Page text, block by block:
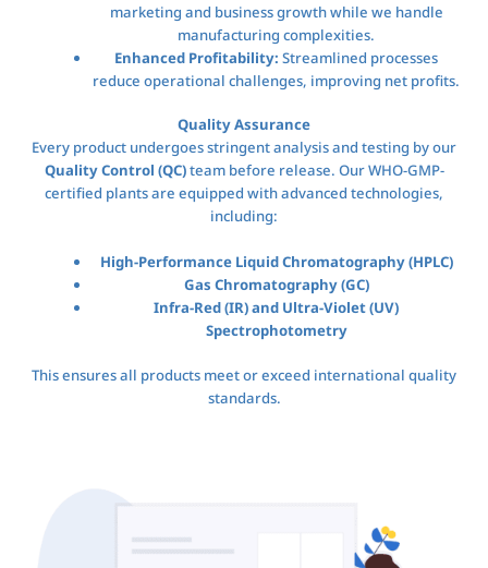
marketing and business growth while we handle
manufacturing complexities.
Enhanced Profitability: Streamlined processes
reduce operational challenges, improving net profits.
Quality Assurance
Every product undergoes stringent analysis and testing by our
Quality Control (QC)team before release. Our WHO-GMP-
certified plants are equipped with advanced technologies,
including:
High-Performance Liquid Chromatography (HPLC)
Gas Chromatography (GC)
Infra-Red (IR) and Ultra-Violet (UV)
Spectrophotometry
This ensures all products meet or exceed international quality
standards.